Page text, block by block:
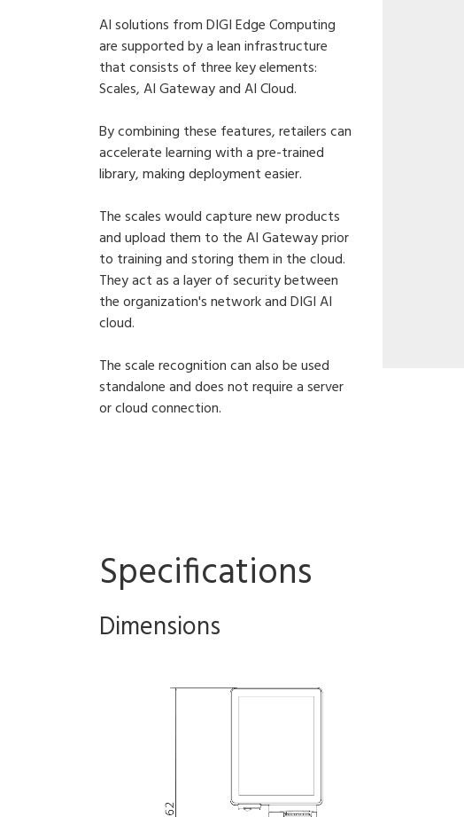
AI solutions from DIGI Edge Computing
are supported by a lean infrastructure
that consists of three key elements:
Scales, AI Gateway and AI Cloud.
By combining these features, retailers can
accelerate learning with a pre-trained
library, making deployment easier.
The scales would capture new products
and upload them to the AI Gateway prior
to training and storing them in the cloud.
They act as a layer of security between
the organization's network and DIGI AI
cloud.
The scale recognition can also be used
standalone and does not require a server
or cloud connection.
Specifications
Dimensions